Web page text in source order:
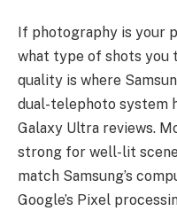
If photography is your
what type of shots you
quality is where
dual-telephoto system
Galaxy Ultra reviews.
strong for well-lit
match Samsung’s
Google’s Pixel